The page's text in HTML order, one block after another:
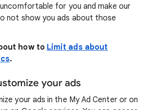
for you and make our
not show you ads about those
how to Limit ads about
.
your ads
your ads in the My Ad Center or on